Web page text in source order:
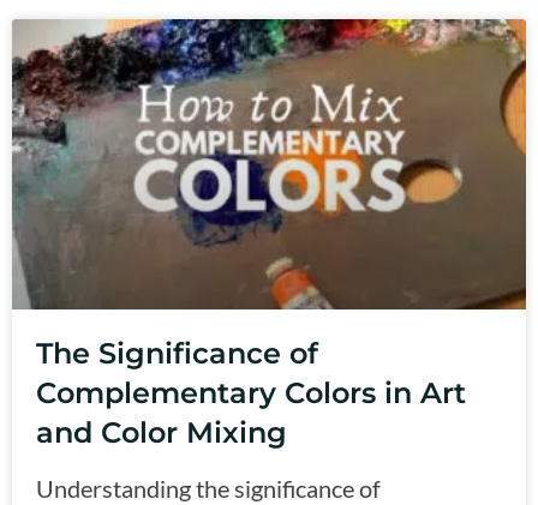
The Significance of
Complementary Colors in Art
and Color Mixing
Understanding the significance of